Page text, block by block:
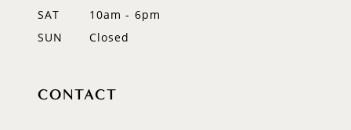
SAT
10am - 6pm
SUN
Closed
CONTACT